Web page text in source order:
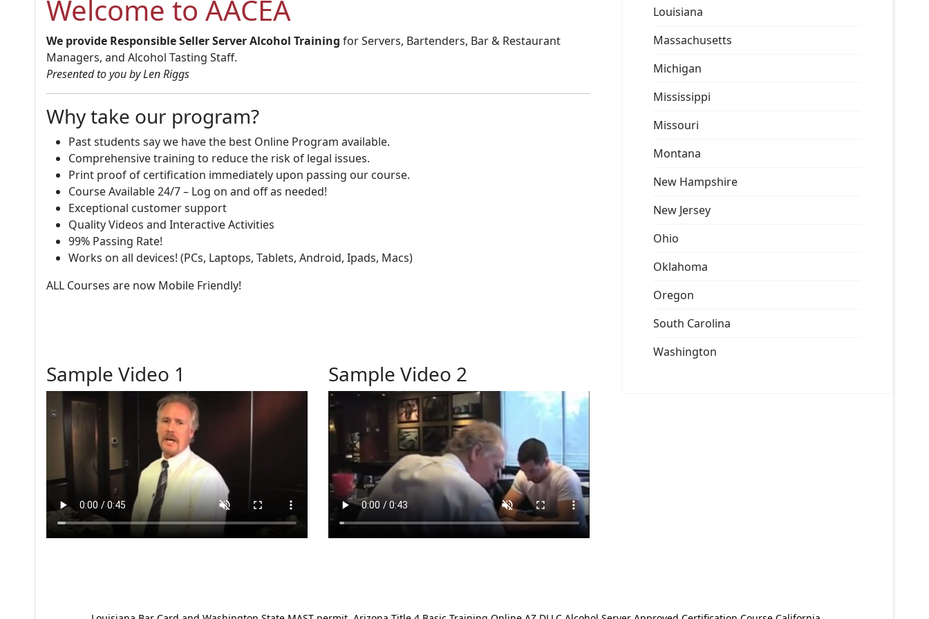
Welcome to AACEA
We provide Responsible Seller Server Alcohol Training for Servers, Bartenders, Bar & Restaurant
Managers, and Alcohol Tasting Staff.
Presented to you by Len Riggs
Why take our program?
Past students say we have the best Online Program available.
Comprehensive training to reduce the risk of legal issues.
Print proof of certification immediately upon passing our course.
Course Available 24/7 – Log on and off as needed!
Exceptional customer support
Quality Videos and Interactive Activities
99% Passing Rate!
Works on all devices! (PCs, Laptops, Tablets, Android, Ipads, Macs)
ALL Courses are now Mobile Friendly!
Sample Video 1 Sample Video 2
Louisiana
Massachusetts
Michigan
Mississippi
Missouri
Montana
New Hampshire
New Jersey
Ohio
Oklahoma
Oregon
South Carolina
Washington